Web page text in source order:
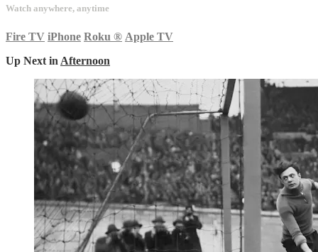
Watch anywhere, anytime
Fire TV iPhone Roku ® Apple TV
Up Next in Afternoon